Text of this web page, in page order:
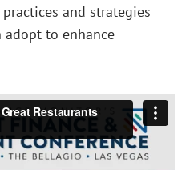
and strategies
to enhance